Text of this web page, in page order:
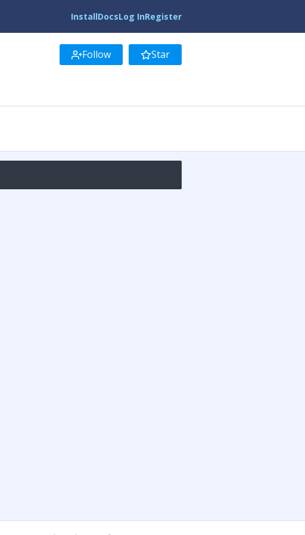
InstallDocsLog InRegister
Follow Star